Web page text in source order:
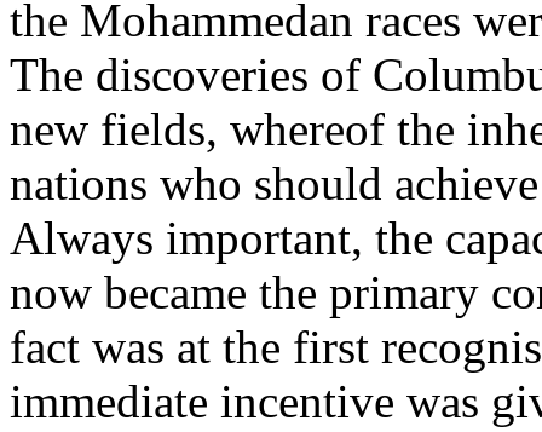
the Mohammedan races
The discoveries of
new fields, whereof the
nations who should
Always important, the
now became the primary
fact was at the first
immediate incentive was